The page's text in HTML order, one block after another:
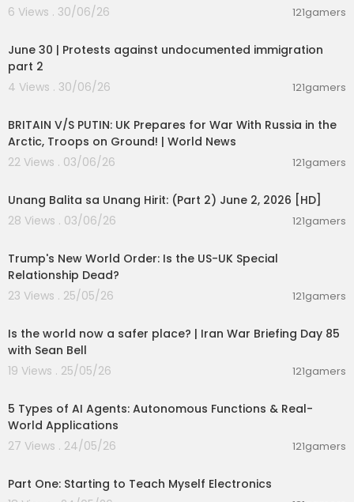
6 Views . 30/06/26
121gamers
June 30 | Protests against undocumented immigration
part 2
4 Views . 30/06/26
121gamers
BRITAIN V/S PUTIN: UK Prepares for War With Russia in the
Arctic, Troops on Ground! | World News
22 Views . 03/06/26
121gamers
Unang Balita sa Unang Hirit: (Part 2) June 2, 2026 [HD]
28 Views . 03/06/26
121gamers
Trump's New World Order: Is the US-UK Special
Relationship Dead?
23 Views . 25/05/26
121gamers
Is the world now a safer place? | Iran War Briefing Day 85
with Sean Bell
19 Views . 25/05/26
121gamers
5 Types of AI Agents: Autonomous Functions & Real-
World Applications
27 Views . 24/05/26
121gamers
Part One: Starting to Teach Myself Electronics